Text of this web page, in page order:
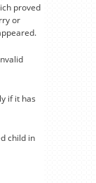
proved
or
if it has
child in